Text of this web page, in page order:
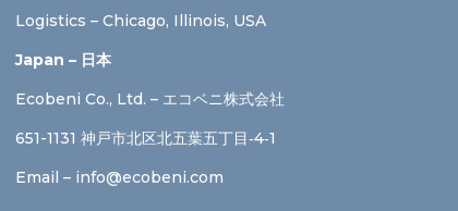
Logistics – Chicago, Illinois, USA
Japan – 日本
Ecobeni Co., Ltd. – エコベニ株式会社
651-1131 神戸市北区北五葉五丁目‐4‐1
Email – info@ecobeni.com